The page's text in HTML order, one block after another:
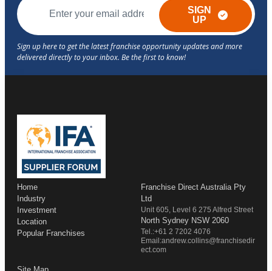
SIGN
UP
Home
Industry
Investment
Location
Popular Franchises
Franchise Direct Australia Pty
Ltd
Unit 605, Level 6 275 Alfred Street
North Sydney NSW 2060
Tel.:+61 2 7202 4076
Email:andrew.collins@franchisedir
ect.com